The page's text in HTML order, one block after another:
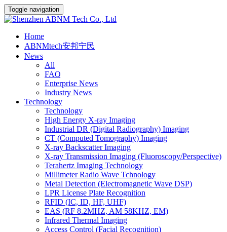
Toggle navigation
Home
ABNMtech安邦宁民
News
All
FAQ
Enterprise News
Industry News
Technology
Technology
High Energy X-ray Imaging
Industrial DR (Digital Radiography) Imaging
CT (Computed Tomography) Imaging
X-ray Backscatter Imaging
X-ray Transmission Imaging (Fluoroscopy/Perspective)
Terahertz Imaging Technology
Millimeter Radio Wave Tchnology
Metal Detection (Electromagnetic Wave DSP)
LPR License Plate Recognition
RFID (IC, ID, HF, UHF)
EAS (RF 8.2MHZ, AM 58KHZ, EM)
Infrared Thermal Imaging
Access Control (Facial Recognition)